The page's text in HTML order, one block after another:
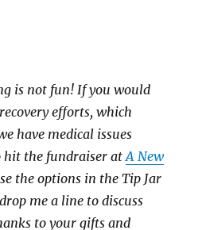
is not fun! If you would
efforts, which
have medical issues
hit the fundraiser atA New
the options in the Tip Jar
me a line to discuss
to your gifts and